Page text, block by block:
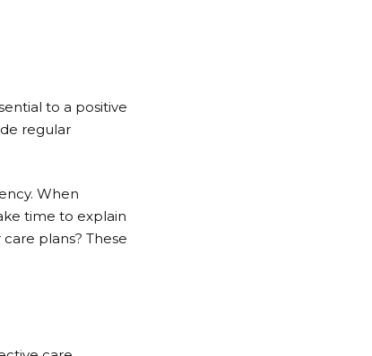
to a positive
regular
When
time to explain
plans? These